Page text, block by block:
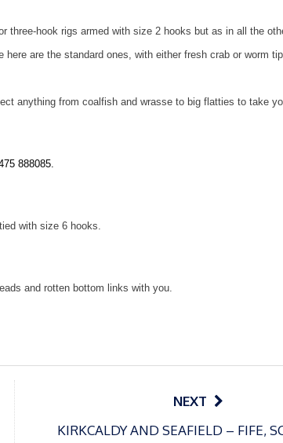
hook rigs armed with size 2 hooks but as in all the
are the standard ones, with either fresh crab or worm
anything from coalfish and wrasse to big flatties to take
888085.
with size 6 hooks.
and rotten bottom links with you.
NEXT
KIRKCALDY AND SEAFIELD – FIFE,